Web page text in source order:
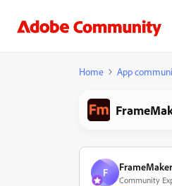
Home App
F
Community